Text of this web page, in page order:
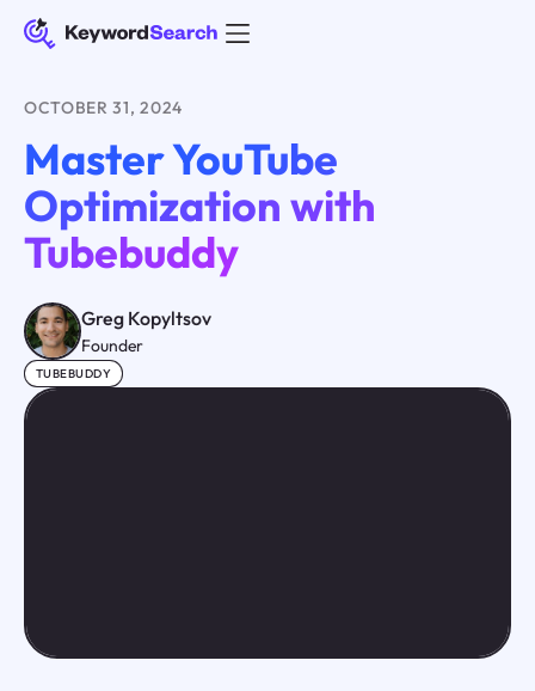
OCTOBER 31, 2024
Master YouTube
Optimization with
Tubebuddy
Greg Kopyltsov
Founder
TUBEBUDDY